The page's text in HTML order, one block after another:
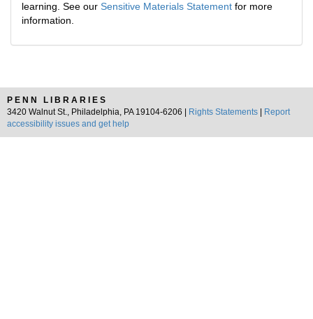
learning. See our Sensitive Materials Statement for more
information.
PENN LIBRARIES
3420 Walnut St., Philadelphia, PA 19104-6206 |
Rights Statements
Report
accessibility issues and get help